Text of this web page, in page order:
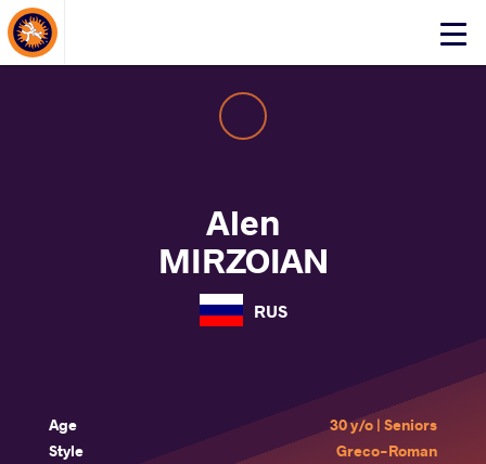
Click
About Events
Alen
MIRZOIAN
RUS
Age
30 y/o | Seniors
Style
Greco-Roman